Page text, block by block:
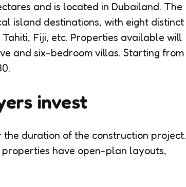
and is located in Dubailand. The
island destinations, with eight distinct
Fiji, etc. Properties available will
and six-bedroom villas. Starting from
invest
duration of the construction project.
have open-plan layouts,